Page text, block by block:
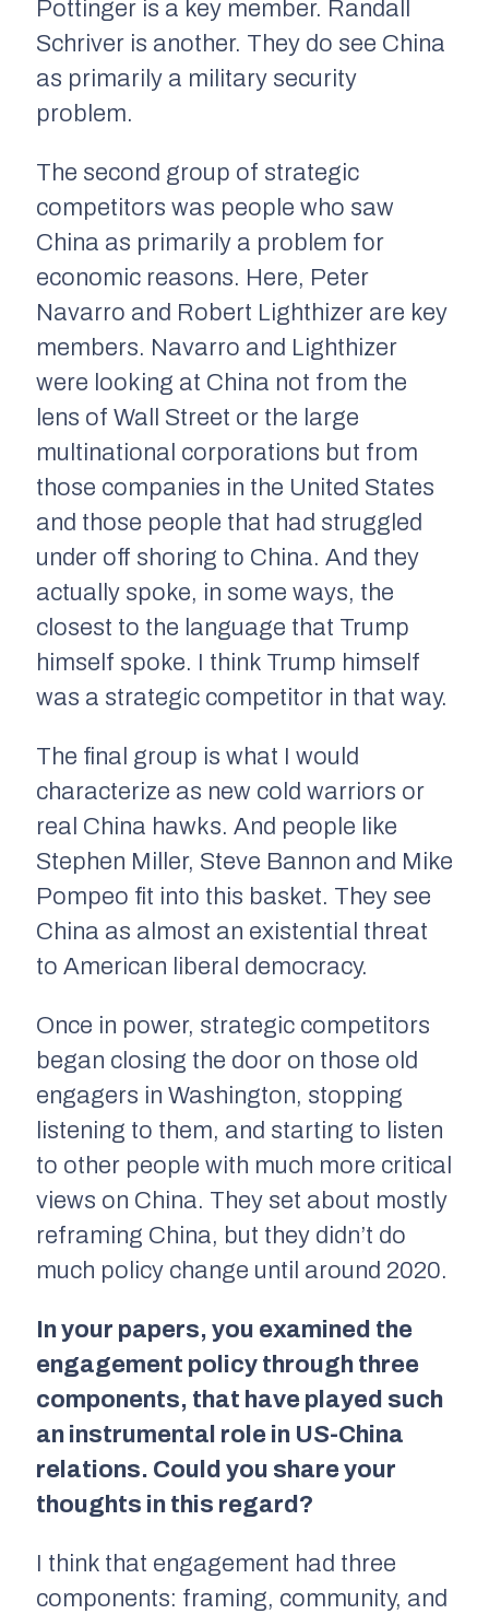
Pottinger is a key member. Randall
Schriver is another. They do see China
as primarily a military security
problem.
The second group of strategic
competitors was people who saw
China as primarily a problem for
economic reasons. Here, Peter
Navarro and Robert Lighthizer are key
members. Navarro and Lighthizer
were looking at China not from the
lens of Wall Street or the large
multinational corporations but from
those companies in the United States
and those people that had struggled
under off shoring to China. And they
actually spoke, in some ways, the
closest to the language that Trump
himself spoke. I think Trump himself
was a strategic competitor in that way.
The final group is what I would
characterize as new cold warriors or
real China hawks. And people like
Stephen Miller, Steve Bannon and Mike
Pompeo fit into this basket. They see
China as almost an existential threat
to American liberal democracy.
Once in power, strategic competitors
began closing the door on those old
engagers in Washington, stopping
listening to them, and starting to listen
to other people with much more critical
views on China. They set about mostly
reframing China, but they didn’t do
much policy change until around 2020.
In your papers, you examined the
engagement policy through three
components, that have played such
an instrumental role in US-China
relations. Could you share your
thoughts in this regard?
I think that engagement had three
components: framing, community, and